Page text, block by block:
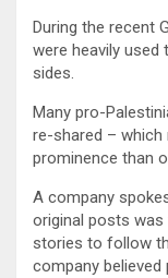
During the recent
were heavily
sides.
Many pro-
re-shared – which
prominence than
A company
original posts
stories to follow
company believed